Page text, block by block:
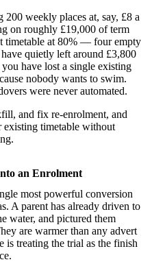
weekly places at, say, £8 a
on roughly £19,000 of term
timetable at 80% — four empty
quietly left around £3,800
have lost a single existing
nobody wants to swim.
were never automated.
and fix re-enrolment, and
timetable without
an Enrolment
most powerful conversion
A parent has already driven to
water, and pictured them
are warmer than any advert
is treating the trial as the finish